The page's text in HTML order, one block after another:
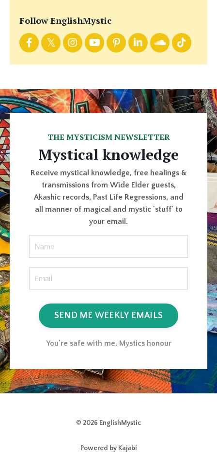
Follow EnglishMystic
THE MYSTICISM NEWSLETTER
Mystical knowledge
Receive mystical knowledge, free healings &
transmissions from Wide Elder guests,
Akashic records, Past Life Regressions, and
all manner of magical and mystic 'stuff' to
your email.
SEND ME WEEKLY EMAILS
You're safe with me. Mystics honour
© 2026 EnglishMystic
Powered by Kajabi